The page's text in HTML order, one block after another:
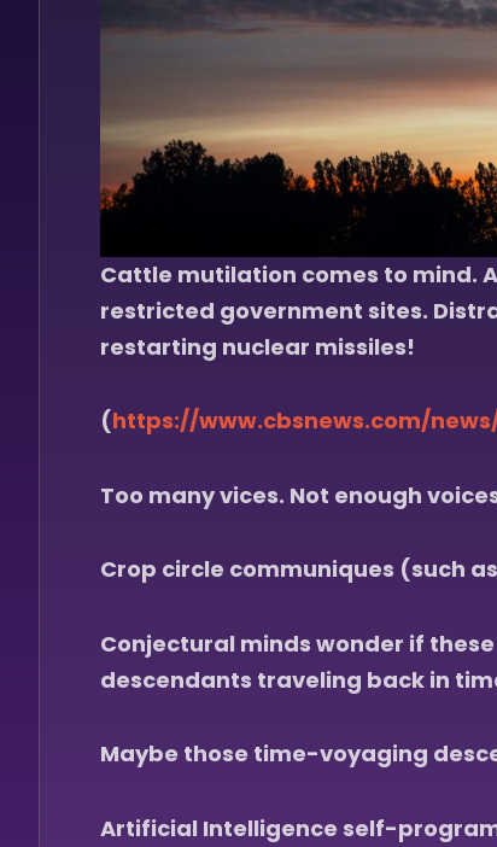
Cattle mutilation comes to mind.
restricted government sites.
restarting nuclear missiles!
(https://www.cbsnews.com/
Too many vices. Not enough
Crop circle communiques (such
Conjectural minds wonder if
descendants traveling back in
Maybe those time-voyaging
Artificial Intelligence self-